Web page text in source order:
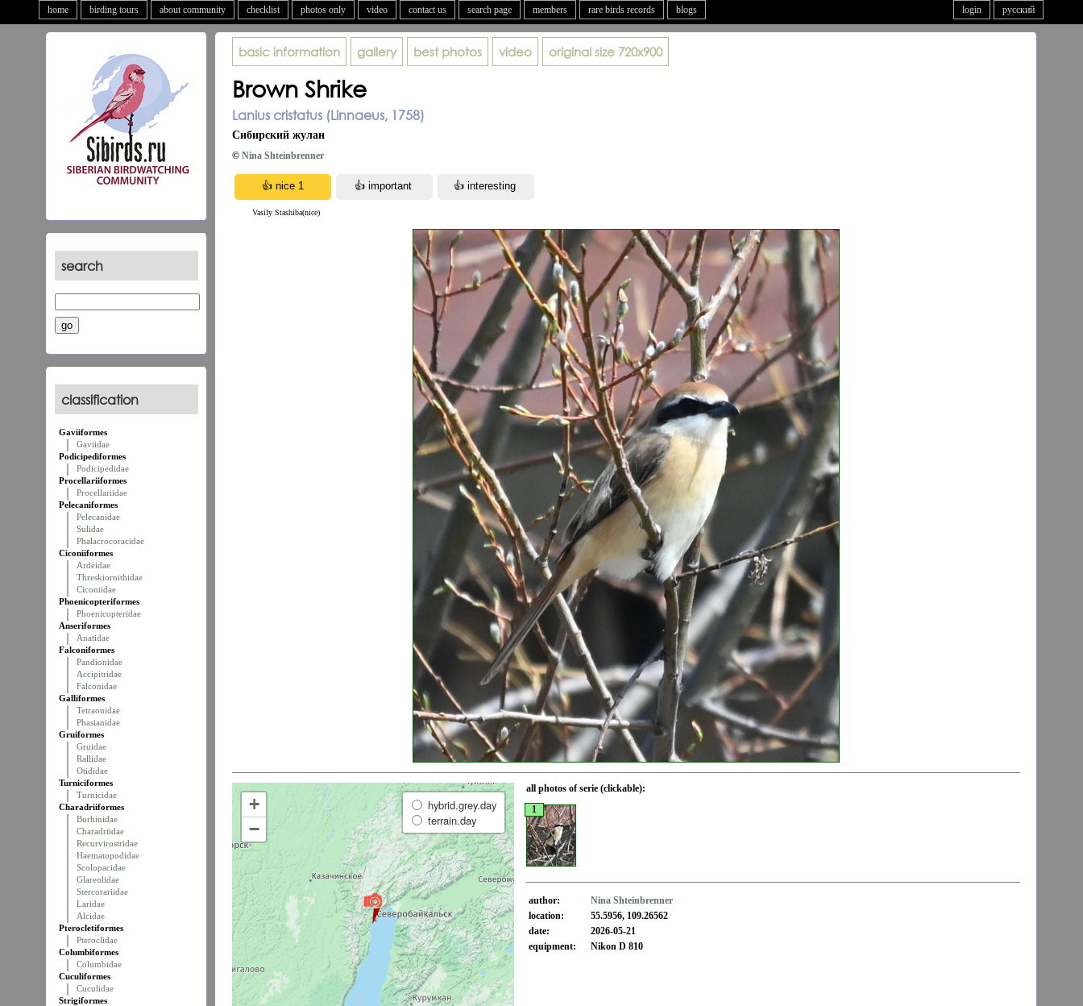
home birding tours about community checklist photos only video contact us search page members rare birds records blogs русский
login
search
classification
Gaviiformes
Gaviidae
Podicipediformes
Podicipedidae
Procellariiformes
Procellariidae
Pelecaniformes
Pelecanidae
Sulidae
Phalacrocoracidae
Ciconiiformes
Ardeidae
Threskiornithidae
Ciconiidae
Phoenicopteriformes
Phoenicopteridae
Anseriformes
Anatidae
Falconiformes
Pandionidae
Accipitridae
Falconidae
Galliformes
Tetraonidae
Phasianidae
Gruiformes
Gruidae
Rallidae
Otididae
Turniciformes
Turnicidae
Charadriiformes
Burhinidae
Charadriidae
Recurvirostridae
Haematopodidae
Scolopacidae
Glareolidae
Stercorariidae
Laridae
Alcidae
Pterocletiformes
Pteroclidae
Columbiformes
Columbidae
Cuculiformes
Cuculidae
Strigiformes
basic information gallery best photos video original size 720x900
Brown Shrike
Lanius cristatus (Linnaeus, 1758)
Сибирский жулан
© Nina Shteinbrenner
Vasily Stashiba(nice)
+
−
hybrid.grey.day
terrain.day
all photos of serie (clickable):
1
author:
Nina Shteinbrenner
location:
55.5956, 109.26562
date:
2026-05-21
equipment:
Nikon D 810